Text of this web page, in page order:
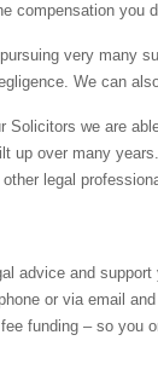
compensation you
very many
We can
Solicitors we are
up over many
legal
advice and
or via email
fee funding – so